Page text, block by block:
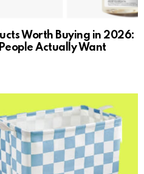
Worth Buying in 2026:
Actually Want